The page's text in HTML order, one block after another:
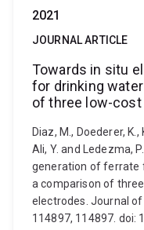
2021
JOURNAL ARTICLE
Towards in situ
for drinking
of three low-
Diaz, M., Doederer, K.,
Ali, Y. and Ledezma,
generation of ferrate
a comparison of
electrodes. Journal
114897, 114897. doi: